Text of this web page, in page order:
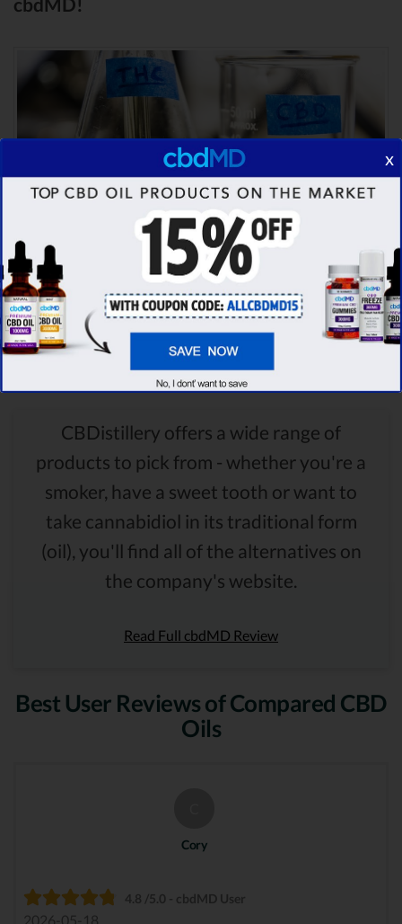
Comparison Summary
CBDistillery offers a wide range of
products to pick from - whether you're a
smoker, have a sweet tooth or want to
take cannabidiol in its traditional form
(oil), you'll find all of the alternatives on
the company's website.
Read Full cbdMD Review
Best User Reviews of Compared CBD
Oils
Cory
4.8 /5.0 - cbdMD User
2026-05-18
x